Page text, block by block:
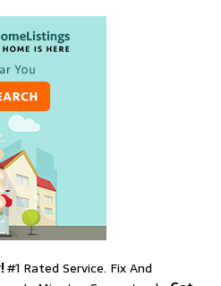
#1 Rated Service. Fix And